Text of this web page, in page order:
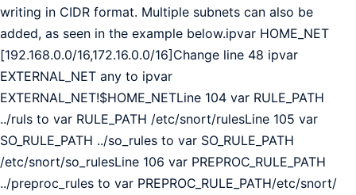
writing in CIDR format. Multiple subnets can also be
added, as seen in the example below.ipvar HOME_NET
[192.168.0.0/16,172.16.0.0/16]Change line 48 ipvar
EXTERNAL_NET any to ipvar
EXTERNAL_NET!$HOME_NETLine 104 var RULE_PATH
../ruls to var RULE_PATH /etc/snort/rulesLine 105 var
SO_RULE_PATH ../so_rules to var SO_RULE_PATH
/etc/snort/so_rulesLine 106 var PREPROC_RULE_PATH
../preproc_rules to var PREPROC_RULE_PATH/etc/snort/